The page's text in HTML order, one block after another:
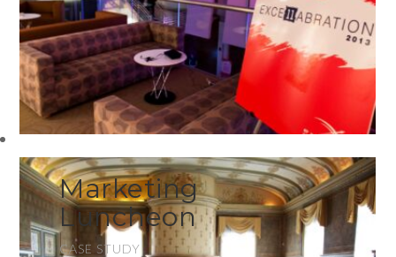
Marketing
Luncheon
CASE STUDY